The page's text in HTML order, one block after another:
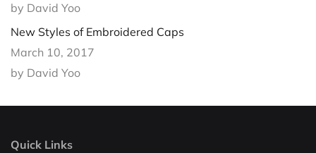
by David Yoo
New Styles of Embroidered Caps
March 10, 2017
by David Yoo
Quick Links